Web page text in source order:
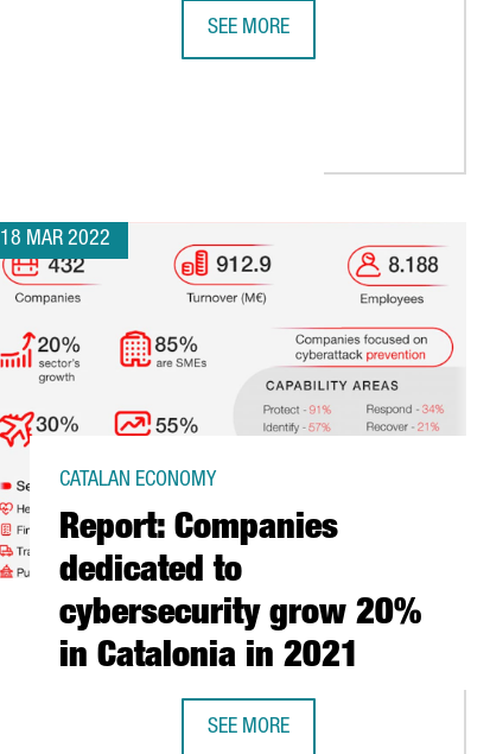
SEE MORE
18 MAR 2022
Report: Companies
dedicated to
cybersecurity grow 20%
in Catalonia in 2021
CATALAN ECONOMY
SEE MORE
REPORT: COMPANIES DEDICATED